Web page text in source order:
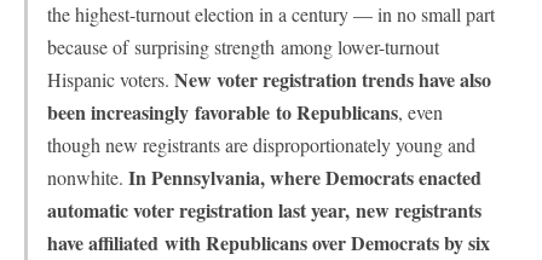
the highest-turnout election in a century — in no small part
because of surprising strength among lower-turnout
Hispanic voters. New voter registration trends have also
been increasingly favorable to Republicans, even
though new registrants are disproportionately young and
nonwhite. In Pennsylvania, where Democrats enacted
automatic voter registration last year, new registrants
have affiliated with Republicans over Democrats by six